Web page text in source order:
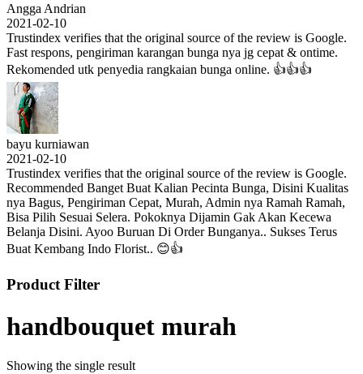
Angga Andrian
2021-02-10
Trustindex verifies that the original source of the review is Google.
Fast respons, pengiriman karangan bunga nya jg cepat & ontime.
Rekomended utk penyedia rangkaian bunga online. 👍👍👍
bayu kurniawan
2021-02-10
Trustindex verifies that the original source of the review is Google.
Recommended Banget Buat Kalian Pecinta Bunga, Disini Kualitas
nya Bagus, Pengiriman Cepat, Murah, Admin nya Ramah Ramah,
Bisa Pilih Sesuai Selera. Pokoknya Dijamin Gak Akan Kecewa
Belanja Disini. Ayoo Buruan Di Order Bunganya.. Sukses Terus
Buat Kembang Indo Florist.. 😊👍
Product Filter
handbouquet murah
Showing the single result